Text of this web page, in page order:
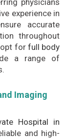
experience in
accurate
throughout
for full body
a range of
Imaging
Hospital in
and high-